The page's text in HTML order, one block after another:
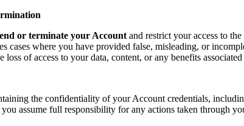
or terminate your Account and restrict your access to
cases where you have provided false, misleading, or
loss of access to your data, content, or any benefits
the confidentiality of your Account credentials,
assume full responsibility for any actions taken through